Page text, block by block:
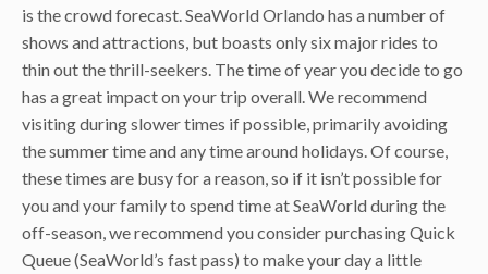
is the crowd forecast. SeaWorld Orlando has a number of
shows and attractions, but boasts only six major rides to
thin out the thrill-seekers. The time of year you decide to go
has a great impact on your trip overall. We recommend
visiting during slower times if possible, primarily avoiding
the summer time and any time around holidays. Of course,
these times are busy for a reason, so if it isn’t possible for
you and your family to spend time at SeaWorld during the
off-season, we recommend you consider purchasing Quick
Queue (SeaWorld’s fast pass) to make your day a little